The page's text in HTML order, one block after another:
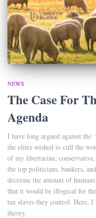
NEWS
The Case For
Agenda
I have long argued against the
the elites wished to cull the
of my libertarian,
the top politicians, bankers,
decrease the amount of
that it would be illogical for
tax slaves they control. Here,
theory.